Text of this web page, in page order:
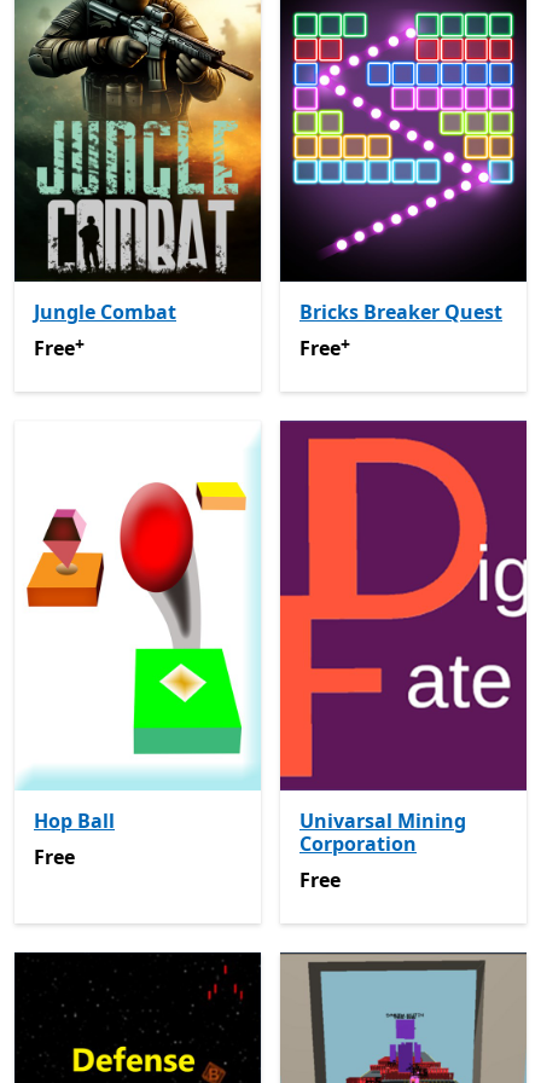
Jungle Combat
FreeOffers in-app purchases
Free+
Bricks Breaker Quest
FreeOffers in-app
Free+
Hop Ball
Free
Free
Univarsal Mining
Corporation
Free
Free